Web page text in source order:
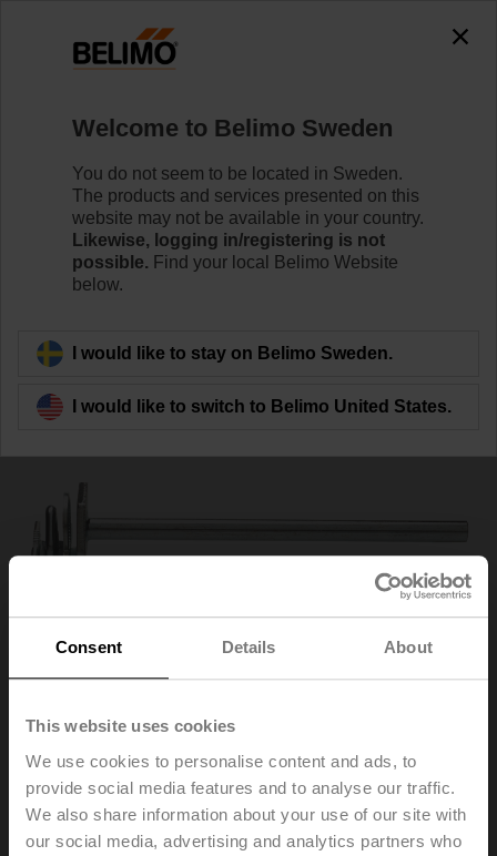
Consent Details About
This website uses cookies
We use cookies to personalise content and ads, to
provide social media features and to analyse our traffic.
We also share information about your use of our site with
our social media, advertising and analytics partners who
AV6-20
Back to product category
AV6-20
Welcome to Belimo Sweden
You do not seem to be located in Sweden.
The products and services presented on this
website may not be available in your country.
Likewise, logging in/registering is not
possible. Find your local Belimo Website
below.
I would like to stay on Belimo Sweden.
I would like to switch to Belimo United States.